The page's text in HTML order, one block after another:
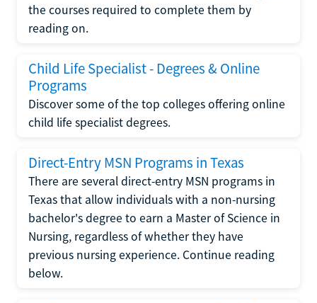
the courses required to complete them by
reading on.
Child Life Specialist - Degrees & Online
Programs
Discover some of the top colleges offering online
child life specialist degrees.
Direct-Entry MSN Programs in Texas
There are several direct-entry MSN programs in
Texas that allow individuals with a non-nursing
bachelor's degree to earn a Master of Science in
Nursing, regardless of whether they have
previous nursing experience. Continue reading
below.